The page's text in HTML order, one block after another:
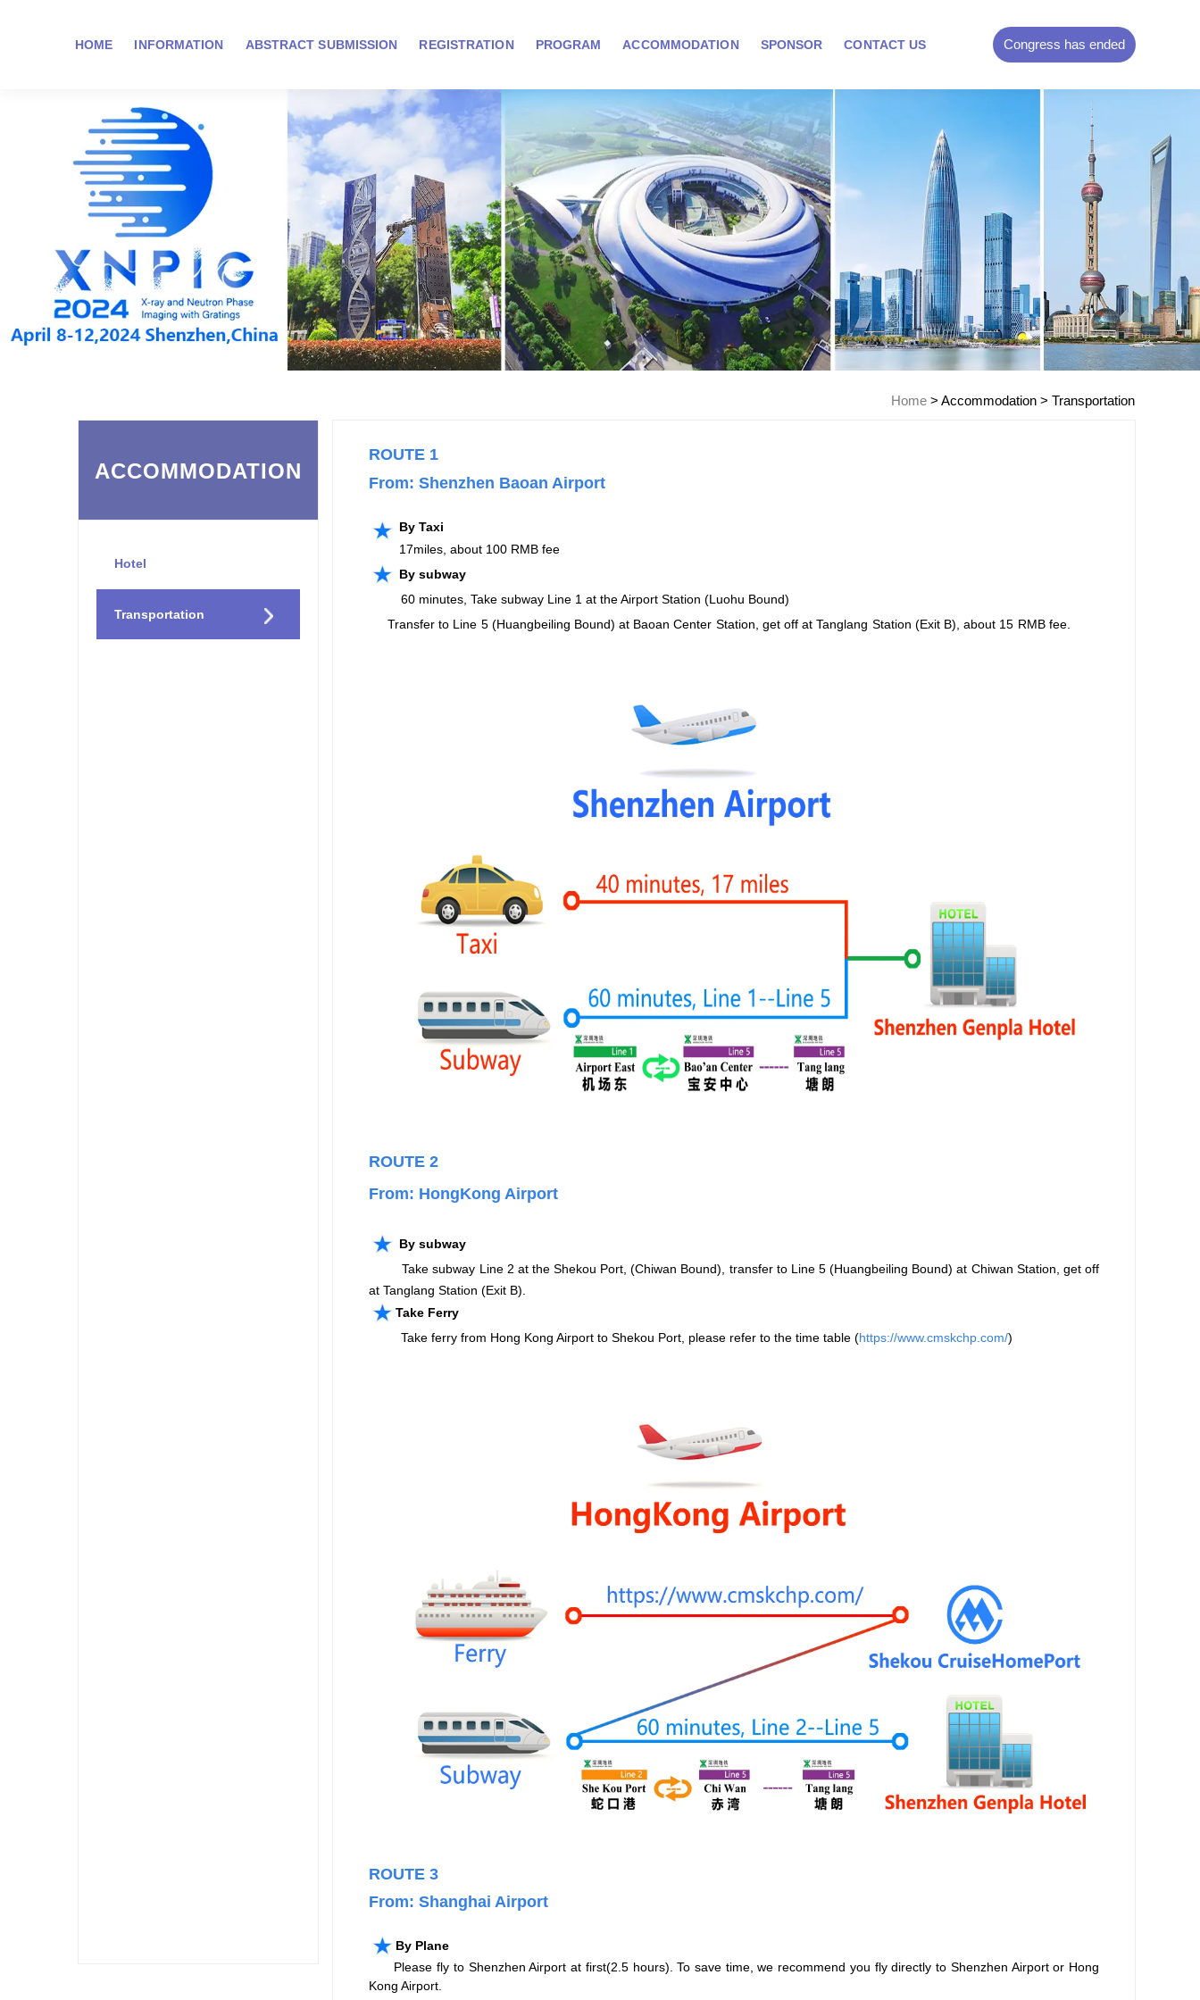
Congress has ended
HOME INFORMATION ABSTRACT SUBMISSION REGISTRATION PROGRAM ACCOMMODATION SPONSOR CONTACT US
ACCOMMODATION
Hotel
Transportation
Home > Accommodation > Transportation
ROUTE 1
From: Shenzhen Baoan Airport
By Taxi
17miles, about 100 RMB fee
By subway
60 minutes, Take subway Line 1 at the Airport Station (Luohu Bound)
Transfer to Line 5 (Huangbeiling Bound) at Baoan Center Station, get off at Tanglang Station (Exit B), about 15 RMB fee.
ROUTE 2
From: HongKong Airport
By subway
Take subway Line 2 at the Shekou Port, (Chiwan Bound), transfer to Line 5 (Huangbeiling Bound) at Chiwan Station, get off
at Tanglang Station (Exit B).
Take Ferry
Take ferry from Hong Kong Airport to Shekou Port, please refer to the time table (https://www.cmskchp.com/)
ROUTE 3
From: Shanghai Airport
By Plane
Please fly to Shenzhen Airport at first(2.5 hours). To save time, we recommend you fly directly to Shenzhen Airport or Hong
Kong Airport.